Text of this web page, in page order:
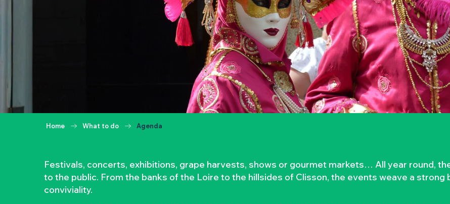
Home What to do Agenda
Festivals, concerts, exhibitions, grape harvests, shows or gourmet markets… All year round,
to the public. From the banks of the Loire to the hillsides of Clisson, the events weave a strong
conviviality.